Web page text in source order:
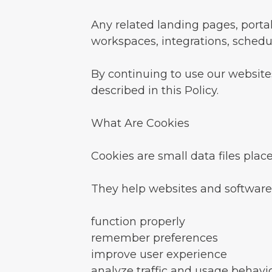
Any related landing pages,
workspaces, integrations,
By continuing to use our
described in this Policy.
What Are Cookies
Cookies are small data files
They help websites and
function properly
remember preferences
improve user experience